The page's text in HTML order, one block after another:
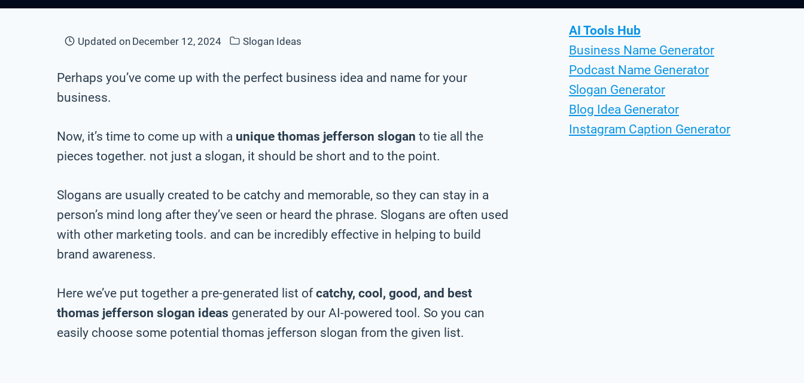
Updated on December 12, 2024 Slogan Ideas
Perhaps you’ve come up with the perfect business idea and name for your
business.
Now, it’s time to come up with a unique thomas jefferson slogan to tie all the
pieces together. not just a slogan, it should be short and to the point.
Slogans are usually created to be catchy and memorable, so they can stay in a
person’s mind long after they’ve seen or heard the phrase. Slogans are often used
with other marketing tools. and can be incredibly effective in helping to build
brand awareness.
Here we’ve put together a pre-generated list ofcatchy, cool, good, and best
thomas jefferson slogan ideas generated by our AI-powered tool. So you can
easily choose some potential thomas jefferson slogan from the given list.
AI Tools Hub
Business Name Generator
Podcast Name Generator
Slogan Generator
Blog Idea Generator
Instagram Caption Generator